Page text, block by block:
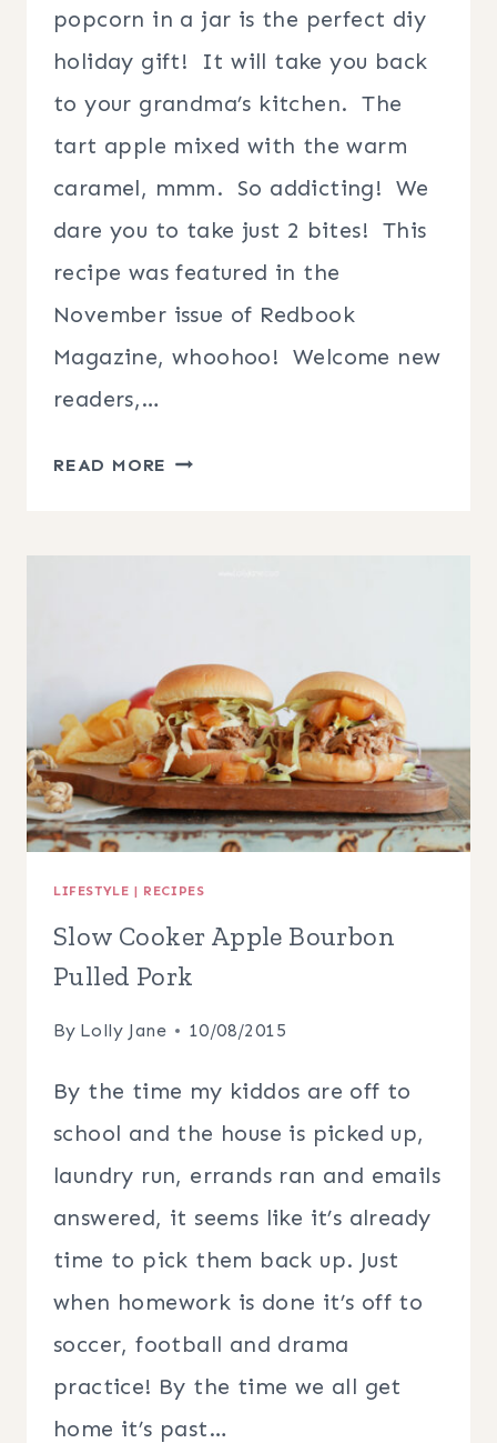
popcorn in a jar is the perfect diy
holiday gift! It will take you back
to your grandma’s kitchen. The
tart apple mixed with the warm
caramel, mmm. So addicting! We
dare you to take just 2 bites! This
recipe was featured in the
November issue of Redbook
Magazine, whoohoo! Welcome new
readers,…
READ MORE CANDIED
LIFESTYLE | RECIPES
Slow Cooker Apple Bourbon
Pulled Pork
By Lolly Jane 10/08/2015
By the time my kiddos are off to
school and the house is picked up,
laundry run, errands ran and emails
answered, it seems like it’s already
time to pick them back up. Just
when homework is done it’s off to
soccer, football and drama
practice! By the time we all get
home it’s past…